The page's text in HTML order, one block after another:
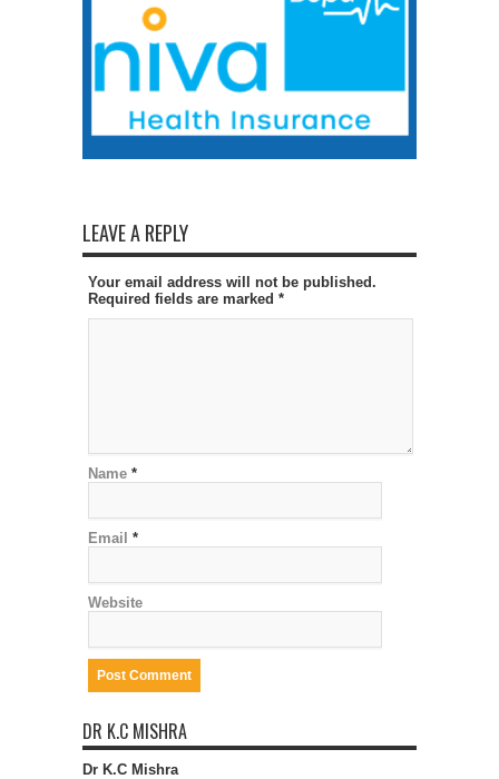
LEAVE A REPLY
Your email address will not be published.
Required fields are marked *
Name *
Email *
Website
DR K.C MISHRA
Dr K.C Mishra